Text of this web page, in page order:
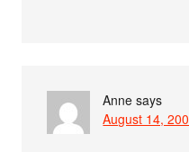
Anne says
August 14,